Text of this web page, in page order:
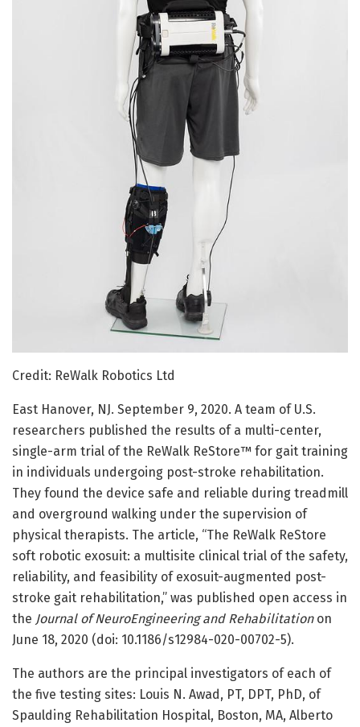
Credit: ReWalk Robotics Ltd
East Hanover, NJ. September 9, 2020. A team of U.S.
researchers published the results of a multi-center,
single-arm trial of the ReWalk ReStore™ for gait training
in individuals undergoing post-stroke rehabilitation.
They found the device safe and reliable during treadmill
and overground walking under the supervision of
physical therapists. The article, “The ReWalk ReStore
soft robotic exosuit: a multisite clinical trial of the safety,
reliability, and feasibility of exosuit-augmented post-
stroke gait rehabilitation,” was published open access in
the Journal of NeuroEngineering and Rehabilitationon
June 18, 2020 (doi: 10.1186/s12984-020-00702-5).
The authors are the principal investigators of each of
the five testing sites: Louis N. Awad, PT, DPT, PhD, of
Spaulding Rehabilitation Hospital, Boston, MA, Alberto